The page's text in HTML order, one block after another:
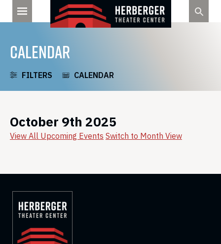
CALENDAR
FILTERS CALENDAR
October 9th 2025
View All Upcoming Events Switch to Month View